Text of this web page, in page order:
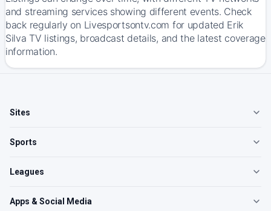
and streaming services showing different events. Check
back regularly on Livesportsontv.com for updated Erik
Silva TV listings, broadcast details, and the latest coverage
information.
Sites
Sports
Leagues
Apps & Social Media